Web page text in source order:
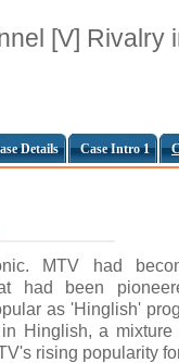
[V] Rivalry
Details Case Intro 1
MTV had
had been
as 'Hinglish'
Hinglish, a
rising popularity